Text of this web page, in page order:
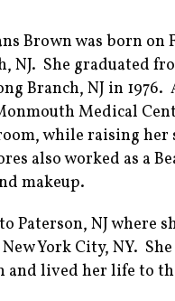
Brown was born on
NJ. She graduated
Branch, NJ in
Medical
while raising her
also worked as a
makeup.
Paterson, NJ where
York City, NY.
and lived her life to